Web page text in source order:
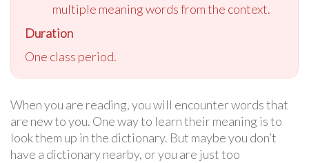
multiple meaning words from the context.
Duration
One class period.
When you are reading, you will encounter words that
are new to you. One way to learn their meaning is to
look them up in the dictionary. But maybe you don’t
have a dictionary nearby, or you are just too